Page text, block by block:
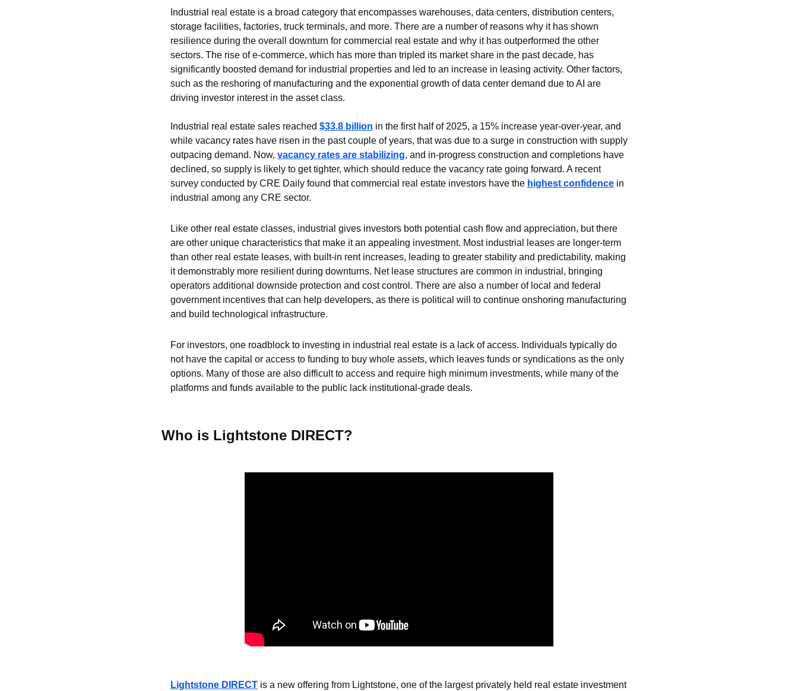
Industrial real estate is a broad category that encompasses warehouses, data centers, distribution centers,
storage facilities, factories, truck terminals, and more. There are a number of reasons why it has shown
resilience during the overall downturn for commercial real estate and why it has outperformed the other
sectors. The rise of e-commerce, which has more than tripled its market share in the past decade, has
significantly boosted demand for industrial properties and led to an increase in leasing activity. Other factors,
such as the reshoring of manufacturing and the exponential growth of data center demand due to AI are
driving investor interest in the asset class.
Industrial real estate sales reached $33.8 billion in the first half of 2025, a 15% increase year-over-year, and
while vacancy rates have risen in the past couple of years, that was due to a surge in construction with supply
outpacing demand. Now, vacancy rates are stabilizing, and in-progress construction and completions have
declined, so supply is likely to get tighter, which should reduce the vacancy rate going forward. A recent
survey conducted by CRE Daily found that commercial real estate investors have the highest confidence in
industrial among any CRE sector.
Like other real estate classes, industrial gives investors both potential cash flow and appreciation, but there
are other unique characteristics that make it an appealing investment. Most industrial leases are longer-term
than other real estate leases, with built-in rent increases, leading to greater stability and predictability, making
it demonstrably more resilient during downturns. Net lease structures are common in industrial, bringing
operators additional downside protection and cost control. There are also a number of local and federal
government incentives that can help developers, as there is political will to continue onshoring manufacturing
and build technological infrastructure.
For investors, one roadblock to investing in industrial real estate is a lack of access. Individuals typically do
not have the capital or access to funding to buy whole assets, which leaves funds or syndications as the only
options. Many of those are also difficult to access and require high minimum investments, while many of the
platforms and funds available to the public lack institutional-grade deals.
Who is Lightstone DIRECT?
Lightstone DIRECT is a new offering from Lightstone, one of the largest privately held real estate investment